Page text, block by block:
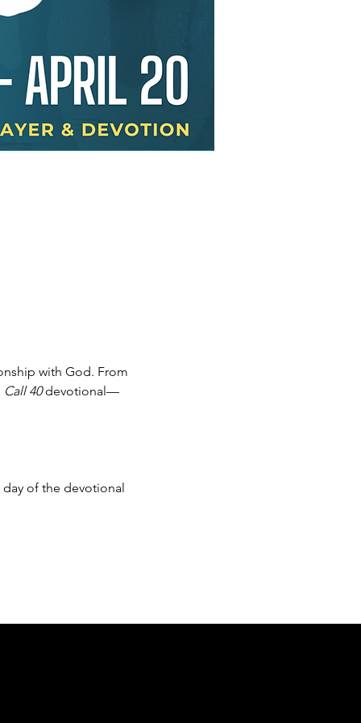
with God. From
Call 40 devotional—
of the devotional